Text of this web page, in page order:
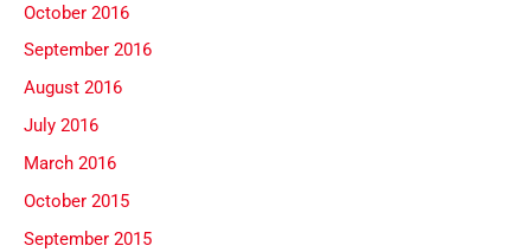
October 2016
September 2016
August 2016
July 2016
March 2016
October 2015
September 2015